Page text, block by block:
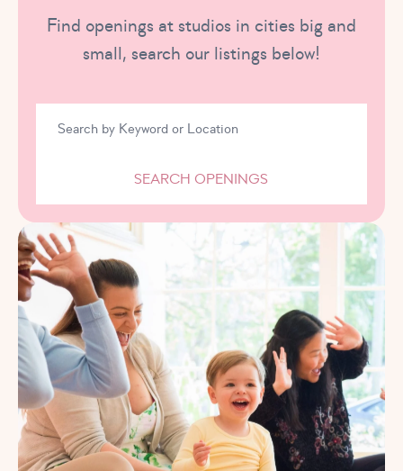
Find openings at studios in cities big and
small, search our listings below!
SEARCH OPENINGS